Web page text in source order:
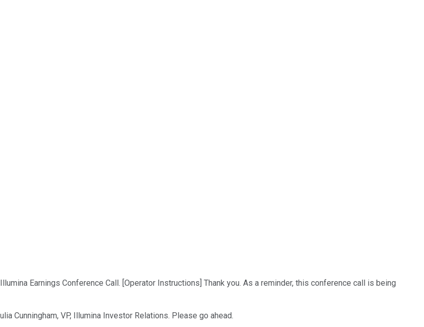
Earnings Conference Call. [Operator Instructions] Thank you. As a reminder, this conference call is being
Cunningham, VP, Illumina Investor Relations. Please go ahead.